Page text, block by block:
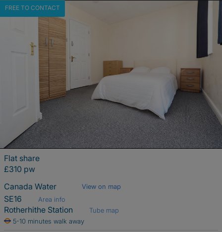
FREE TO CONTACT
Flat share
£310 pw
Canada Water
View on map
SE16 Area info
Rotherhithe Station
Tube map
5-10 minutes walk away